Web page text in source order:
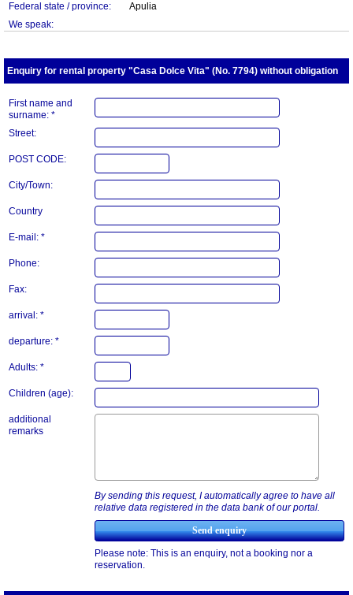
Federal state / province:
Apulia
We speak:
Enquiry for rental property "Casa Dolce Vita" (No. 7794) without obligation
First name and
surname: *
Street:
POST CODE:
City/Town:
Country
E-mail: *
Phone:
Fax:
arrival: *
departure: *
Adults: *
Children (age):
additional
remarks
By sending this request, I automatically agree to have all
relative data registered in the data bank of our portal.
Please note: This is an enquiry, not a booking nor a
reservation.